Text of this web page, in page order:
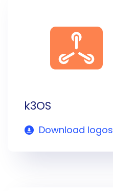
k3OS
Download logos